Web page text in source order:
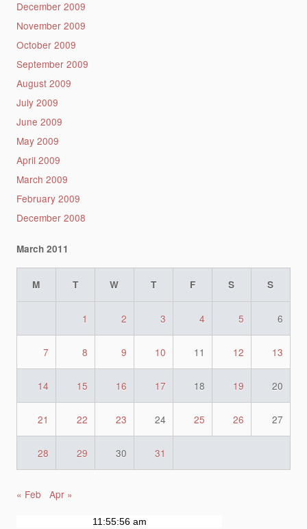
December 2009
November 2009
October 2009
September 2009
August 2009
July 2009
June 2009
May 2009
April 2009
March 2009
February 2009
December 2008
March 2011
M T W T F S S
1 2 3 4 5 6
7 8 9 10 11 12 13
14 15 16 17 18 19 20
21 22 23 24 25 26 27
28 29 30 31
« Feb Apr »